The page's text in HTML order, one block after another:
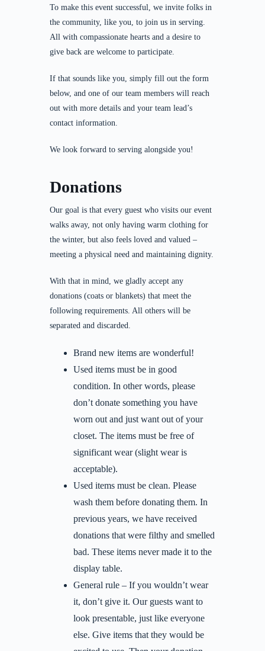
To make this event successful, we invite folks in
the community, like you, to join us in serving.
All with compassionate hearts and a desire to
give back are welcome to participate.
If that sounds like you, simply fill out the form
below, and one of our team members will reach
out with more details and your team lead’s
contact information.
We look forward to serving alongside you!
Donations
Our goal is that every guest who visits our event
walks away, not only having warm clothing for
the winter, but also feels loved and valued –
meeting a physical need and maintaining dignity.
With that in mind, we gladly accept any
donations (coats or blankets) that meet the
following requirements. All others will be
separated and discarded.
Brand new items are wonderful!
Used items must be in good
condition. In other words, please
don’t donate something you have
worn out and just want out of your
closet. The items must be free of
significant wear (slight wear is
acceptable).
Used items must be clean. Please
wash them before donating them. In
previous years, we have received
donations that were filthy and smelled
bad. These items never made it to the
display table.
General rule – If you wouldn’t wear
it, don’t give it. Our guests want to
look presentable, just like everyone
else. Give items that they would be